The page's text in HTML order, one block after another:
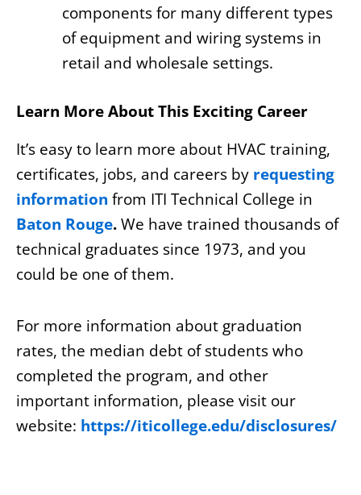
components for many different types
of equipment and wiring systems in
retail and wholesale settings.
Learn More About This Exciting Career
It’s easy to learn more about HVAC training,
certificates, jobs, and careers by requesting
information from ITI Technical College in
Baton Rouge.We have trained thousands of
technical graduates since 1973, and you
could be one of them.
For more information about graduation
rates, the median debt of students who
completed the program, and other
important information, please visit our
website: https://iticollege.edu/disclosures/